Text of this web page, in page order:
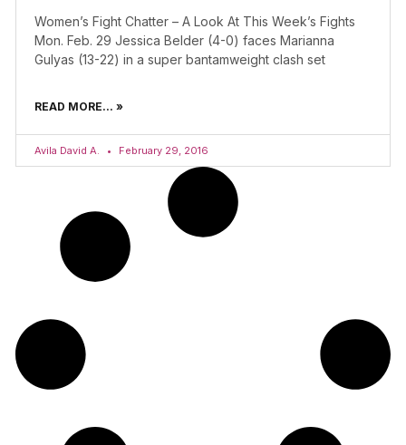
Women’s Fight Chatter – A Look At This Week’s Fights
Mon. Feb. 29 Jessica Belder (4-0) faces Marianna
Gulyas (13-22) in a super bantamweight clash set
READ MORE... »
Avila David A. February 29, 2016